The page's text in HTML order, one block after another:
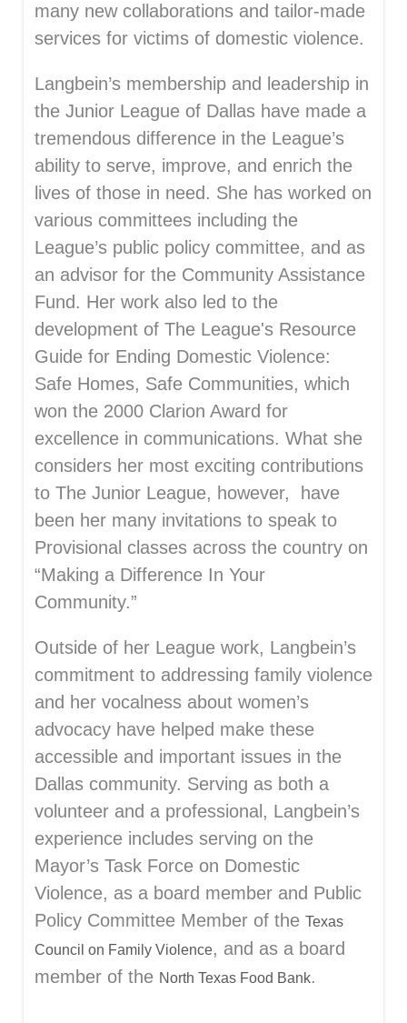
many new collaborations and tailor-made
services for victims of domestic violence.
Langbein’s membership and leadership in
the Junior League of Dallas have made a
tremendous difference in the League’s
ability to serve, improve, and enrich the
lives of those in need. She has worked on
various committees including the
League’s public policy committee, and as
an advisor for the Community Assistance
Fund. Her work also led to the
development of The League's Resource
Guide for Ending Domestic Violence:
Safe Homes, Safe Communities, which
won the 2000 Clarion Award for
excellence in communications. What she
considers her most exciting contributions
to The Junior League, however, have
been her many invitations to speak to
Provisional classes across the country on
“Making a Difference In Your
Community.”
Outside of her League work, Langbein’s
commitment to addressing family violence
and her vocalness about women’s
advocacy have helped make these
accessible and important issues in the
Dallas community. Serving as both a
volunteer and a professional, Langbein’s
experience includes serving on the
Mayor’s Task Force on Domestic
Violence, as a board member and Public
Policy Committee Member of the Texas
Council on Family Violence, and as a board
member of the North Texas Food Bank.